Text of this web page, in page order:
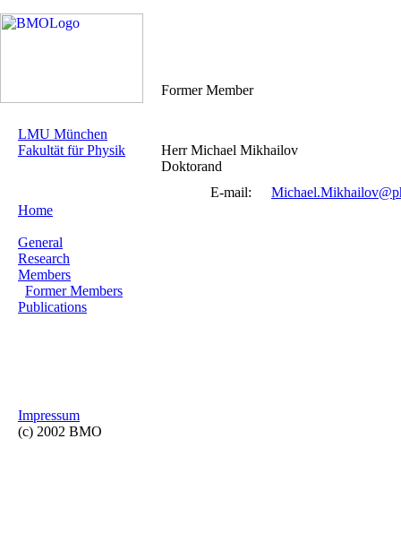
Former Member
LMU München
Fakultät für Physik
Home
General
Research
Members
Former Members
Publications
Impressum
(c) 2002 BMO
Herr Michael Mikhailov
Doktorand
E-mail: